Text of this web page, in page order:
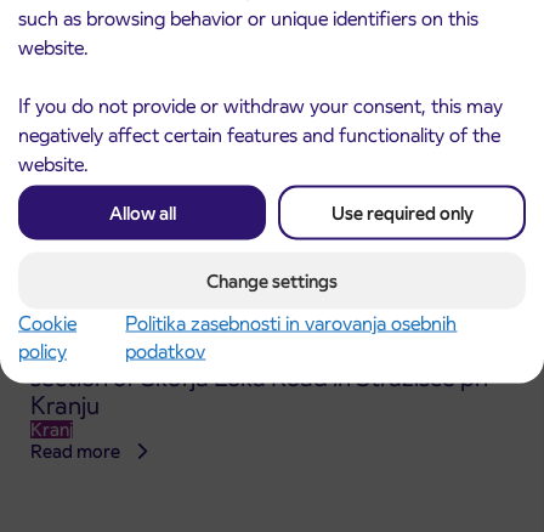
such as browsing behavior or unique identifiers on this
website.
If you do not provide or withdraw your consent, this may
negatively affect certain features and functionality of the
website.
Allow all Use required only
Change settings
Cookie
policy
Politika zasebnosti in varovanja osebnih
podatkov
31. 7. 2026
Announcement of the complete closure of a
section of Škofja Loka Road in Stražišče pri
Kranju
Kranj
Read more